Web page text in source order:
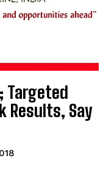
Targeted
Results, Say